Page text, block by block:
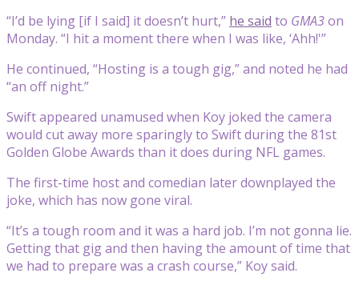
“I’d be lying [if I said] it doesn’t hurt,” he said to GMA3on
Monday. “I hit a moment there when I was like, ‘Ahh!'”
He continued, “Hosting is a tough gig,” and noted he had
“an off night.”
Swift appeared unamused when Koy joked the camera
would cut away more sparingly to Swift during the 81st
Golden Globe Awards than it does during NFL games.
The first-time host and comedian later downplayed the
joke, which has now gone viral.
“It’s a tough room and it was a hard job. I’m not gonna lie.
Getting that gig and then having the amount of time that
we had to prepare was a crash course,” Koy said.